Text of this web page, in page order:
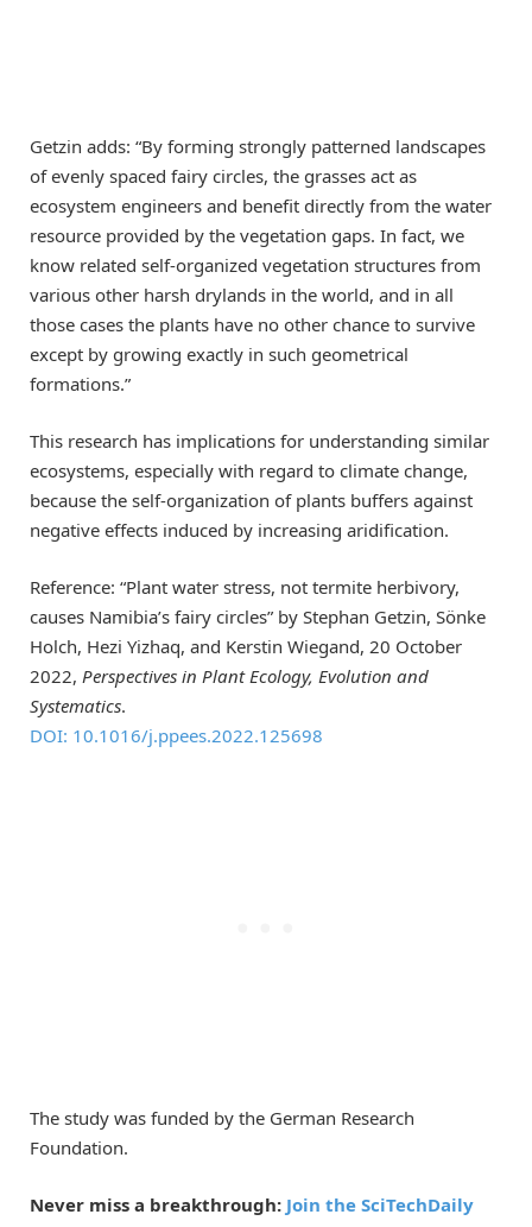
Getzin adds: “By forming strongly patterned landscapes
of evenly spaced fairy circles, the grasses act as
ecosystem engineers and benefit directly from the water
resource provided by the vegetation gaps. In fact, we
know related self-organized vegetation structures from
various other harsh drylands in the world, and in all
those cases the plants have no other chance to survive
except by growing exactly in such geometrical
formations.”
This research has implications for understanding similar
ecosystems, especially with regard to climate change,
because the self-organization of plants buffers against
negative effects induced by increasing aridification.
Reference: “Plant water stress, not termite herbivory,
causes Namibia’s fairy circles” by Stephan Getzin, Sönke
Holch, Hezi Yizhaq, and Kerstin Wiegand, 20 October
2022, Perspectives in Plant Ecology, Evolution and
Systematics.
DOI: 10.1016/j.ppees.2022.125698
The study was funded by the German Research
Foundation.
Never miss a breakthrough: Join the SciTechDaily